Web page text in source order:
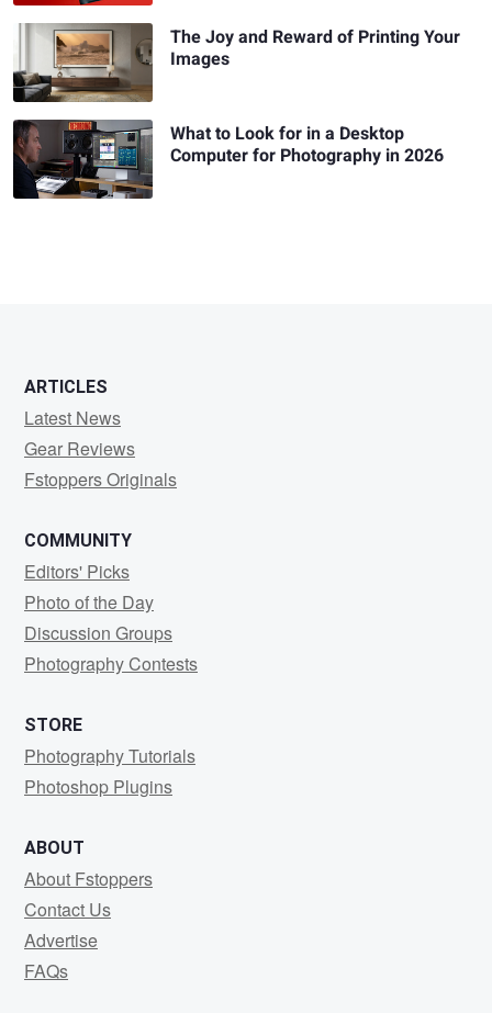
The Joy and Reward of Printing Your
Images
What to Look for in a Desktop
Computer for Photography in 2026
ARTICLES
Latest News
Gear Reviews
Fstoppers Originals
COMMUNITY
Editors' Picks
Photo of the Day
Discussion Groups
Photography Contests
STORE
Photography Tutorials
Photoshop Plugins
ABOUT
About Fstoppers
Contact Us
Advertise
FAQs